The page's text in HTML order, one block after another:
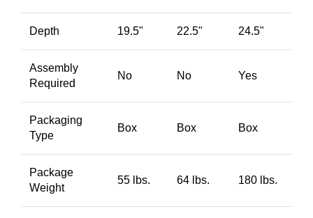
Depth 19.5" 22.5" 24.5"
Assembly
Required
No No Yes
Packaging
Type
Box Box Box
Package
Weight
55 lbs. 64 lbs. 180 lbs.